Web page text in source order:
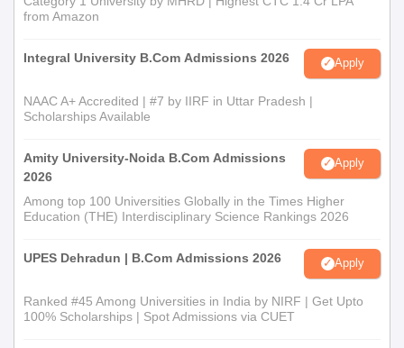
from Amazon
Integral University B.Com Admissions 2026 Apply
NAAC A+ Accredited | #7 by IIRF in Uttar Pradesh |
Scholarships Available
Amity University-Noida B.Com Admissions
2026
Apply
Among top 100 Universities Globally in the Times Higher
Education (THE) Interdisciplinary Science Rankings 2026
UPES Dehradun | B.Com Admissions 2026 Apply
Ranked #45 Among Universities in India by NIRF | Get Upto
100% Scholarships | Spot Admissions via CUET